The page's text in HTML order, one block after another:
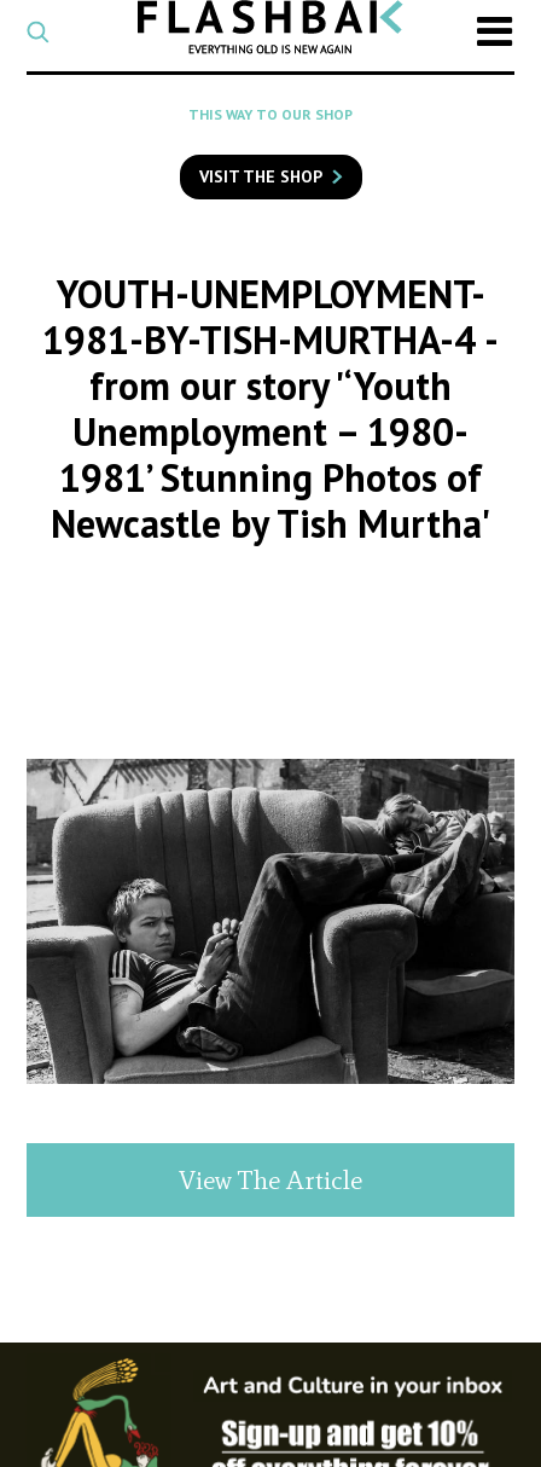
CATEGORY
Select
a
category
SEARCH
to
search
THIS WAY TO OUR SHOP
VISIT THE SHOP
YOUTH-UNEMPLOYMENT-
1981-BY-TISH-MURTHA-4 -
from our story '‘Youth
Unemployment – 1980-
1981’ Stunning Photos of
Newcastle by Tish Murtha'
View The Article